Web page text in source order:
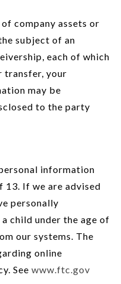
company assets or
subject of an
each of which
transfer, your
may be
to the party
information
13. If we are advised
personally
child under the age of
our systems. The
online
See www.ftc.gov